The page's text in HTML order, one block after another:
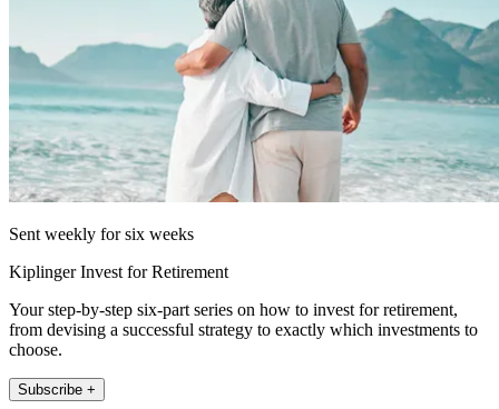
Sent weekly for six weeks
Kiplinger Invest for Retirement
Your step-by-step six-part series on how to invest for retirement,
from devising a successful strategy to exactly which investments to
choose.
Subscribe +